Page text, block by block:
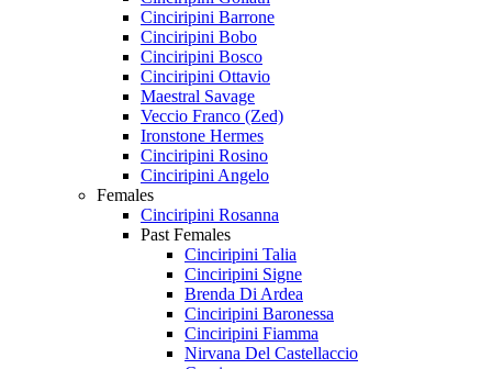
Cinciripini Barrone
Cinciripini Bobo
Cinciripini Bosco
Cinciripini Ottavio
Maestral Savage
Veccio Franco (Zed)
Ironstone Hermes
Cinciripini Rosino
Cinciripini Angelo
Females
Cinciripini Rosanna
Past Females
Cinciripini Talia
Cinciripini Signe
Brenda Di Ardea
Cinciripini Baronessa
Cinciripini Fiamma
Nirvana Del Castellaccio